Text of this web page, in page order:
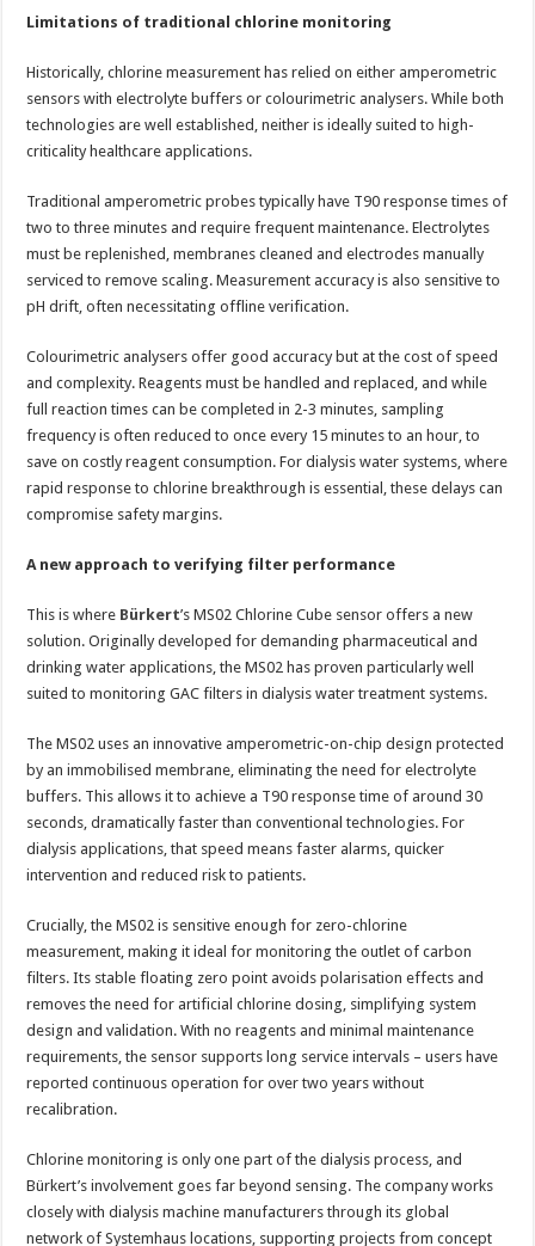
Limitations of traditional chlorine monitoring
Historically, chlorine measurement has relied on either amperometric
sensors with electrolyte buffers or colourimetric analysers. While both
technologies are well established, neither is ideally suited to high-
criticality healthcare applications.
Traditional amperometric probes typically have T90 response times of
two to three minutes and require frequent maintenance. Electrolytes
must be replenished, membranes cleaned and electrodes manually
serviced to remove scaling. Measurement accuracy is also sensitive to
pH drift, often necessitating offline verification.
Colourimetric analysers offer good accuracy but at the cost of speed
and complexity. Reagents must be handled and replaced, and while
full reaction times can be completed in 2-3 minutes, sampling
frequency is often reduced to once every 15 minutes to an hour, to
save on costly reagent consumption. For dialysis water systems, where
rapid response to chlorine breakthrough is essential, these delays can
compromise safety margins.
A new approach to verifying filter performance
This is where Bürkert’s MS02 Chlorine Cube sensor offers a new
solution. Originally developed for demanding pharmaceutical and
drinking water applications, the MS02 has proven particularly well
suited to monitoring GAC filters in dialysis water treatment systems.
The MS02 uses an innovative amperometric-on-chip design protected
by an immobilised membrane, eliminating the need for electrolyte
buffers. This allows it to achieve a T90 response time of around 30
seconds, dramatically faster than conventional technologies. For
dialysis applications, that speed means faster alarms, quicker
intervention and reduced risk to patients.
Crucially, the MS02 is sensitive enough for zero-chlorine
measurement, making it ideal for monitoring the outlet of carbon
filters. Its stable floating zero point avoids polarisation effects and
removes the need for artificial chlorine dosing, simplifying system
design and validation. With no reagents and minimal maintenance
requirements, the sensor supports long service intervals – users have
reported continuous operation for over two years without
recalibration.
Chlorine monitoring is only one part of the dialysis process, and
Bürkert’s involvement goes far beyond sensing. The company works
closely with dialysis machine manufacturers through its global
network of Systemhaus locations, supporting projects from concept